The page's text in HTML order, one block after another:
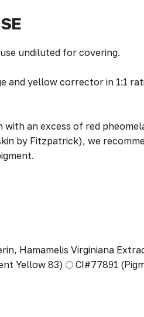
undiluted for covering.
and yellow corrector in 1:1
with an excess of red
by Fitzpatrick), we
Hamamelis Virginiana
Yellow 83)
CI#77891